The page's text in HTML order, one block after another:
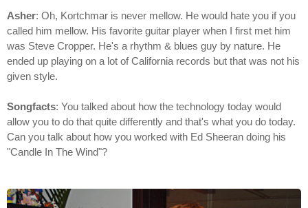
Asher: Oh, Kortchmar is never mellow. He would hate you if you
called him mellow. His favorite guitar player when I first met him
was Steve Cropper. He's a rhythm & blues guy by nature. He
ended up playing on a lot of California records but that was not his
given style.
Songfacts: You talked about how the technology today would
allow you to do that quite differently and that's what you do today.
Can you talk about how you worked with Ed Sheeran doing his
"Candle In The Wind"?